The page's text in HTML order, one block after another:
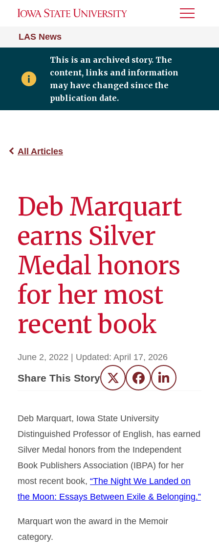
LAS News
Toggle
This is an archived story. The
content, links and information
may have changed since the
publication date.
All Articles
Deb Marquart
earns Silver
Medal honors
for her most
recent book
June 2, 2022 | Updated: April 17, 2026
Share This Story Twitter FacebookLinkedIn
Deb Marquart, Iowa State University
Distinguished Professor of English, has earned
Silver Medal honors from the Independent
Book Publishers Association (IBPA) for her
most recent book, “The Night We Landed on
the Moon: Essays Between Exile & Belonging.”
Marquart won the award in the Memoir
category.